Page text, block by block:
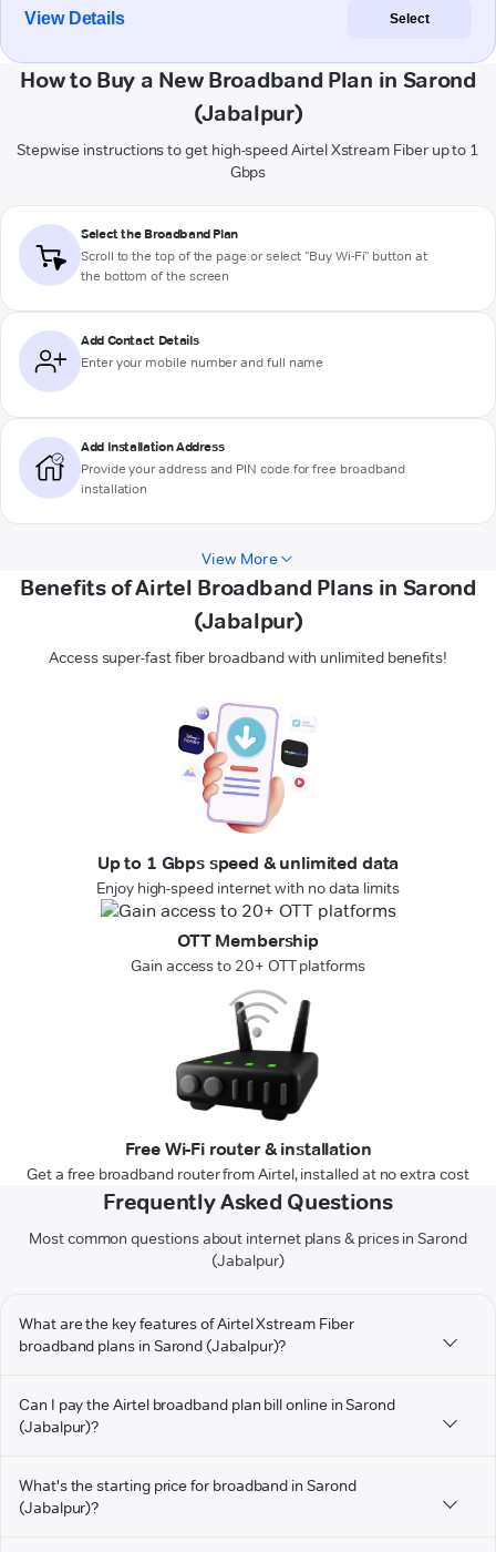
View Details Select
How to Buy a New Broadband Plan in Sarond
(Jabalpur)
Stepwise instructions to get high-speed Airtel Xstream Fiber up to 1
Gbps
Select the Broadband Plan
Scroll to the top of the page or select "Buy Wi-Fi" button at
the bottom of the screen
Add Contact Details
Enter your mobile number and full name
Add Installation Address
Provide your address and PIN code for free broadband
installation
View More
Benefits of Airtel Broadband Plans in Sarond
(Jabalpur)
Access super-fast fiber broadband with unlimited benefits!
Up to 1 Gbps speed & unlimited data
Enjoy high-speed internet with no data limits
OTT Membership
Gain access to 20+ OTT platforms
Free Wi-Fi router & installation
Get a free broadband router from Airtel, installed at no extra cost
Frequently Asked Questions
Most common questions about internet plans & prices in Sarond
(Jabalpur)
What are the key features of Airtel Xstream Fiber
broadband plans in Sarond (Jabalpur)?
Can I pay the Airtel broadband plan bill online in Sarond
(Jabalpur)?
What's the starting price for broadband in Sarond
(Jabalpur)?